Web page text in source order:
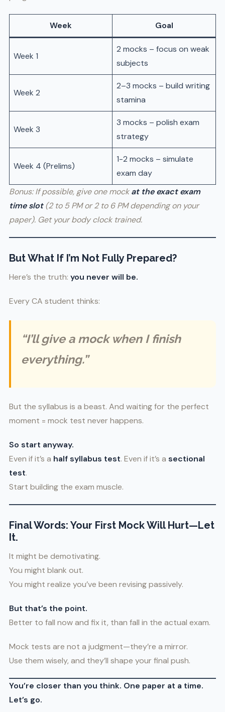
Week Goal
Week 1
2 mocks – focus on weak
subjects
Week 2
2–3 mocks – build writing
stamina
Week 3
3 mocks – polish exam
strategy
Week 4 (Prelims)
1-2 mocks – simulate
exam day
Bonus: If possible, give one mockat the exact exam
time slot(2 to 5 PM or 2 to 6 PM depending on your
paper). Get your body clock trained.
But What If I’m Not Fully Prepared?
Here’s the truth: you never will be.
Every CA student thinks:
“I’ll give a mock when I finish
everything.”
But the syllabus is a beast. And waiting for the perfect
moment = mock test never happens.
So start anyway.
Even if it’s a half syllabus test. Even if it’s a sectional
test.
Start building the exam muscle.
Final Words: Your First Mock Will Hurt—Let
It.
It might be demotivating.
You might blank out.
You might realize you’ve been revising passively.
But that’s the point.
Better to fall now and fix it, than fall in the actual exam.
Mock tests are not a judgment—they’re a mirror.
Use them wisely, and they’ll shape your final push.
You’re closer than you think. One paper at a time.
Let’s go.